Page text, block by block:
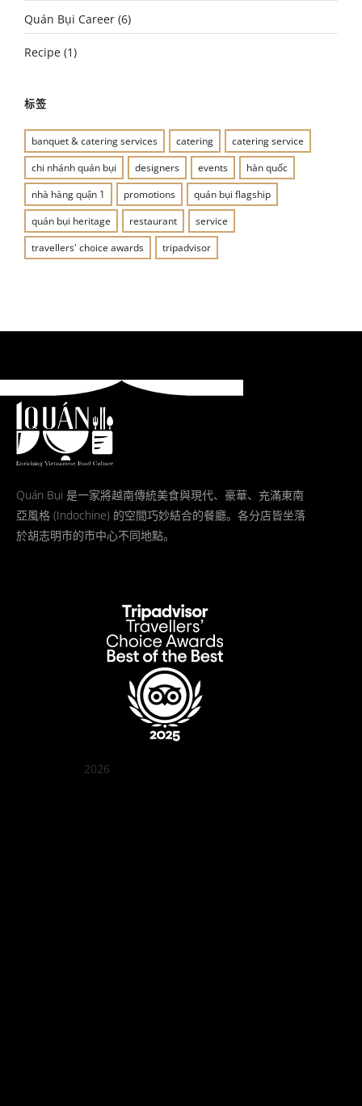
Quán Bụi Career (6)
Recipe (1)
标签
banquet & catering services catering
catering service
chi nhánh quán bụi
designers events
hàn quốc
nhà hàng quận 1
promotions
quán bụi flagship
quán bụi heritage
restaurant
service
travellers' choice awards
tripadvisor
Quán Bụi 是一家將越南傳統美食與現代、豪華、充滿東南
亞風格 (Indochine) 的空間巧妙結合的餐廳。各分店皆坐落
於胡志明市的市中心不同地點。
2026